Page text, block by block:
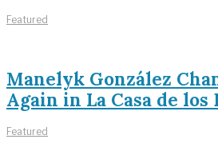
Featured
Manelyk González
Again in La Casa de los
Featured